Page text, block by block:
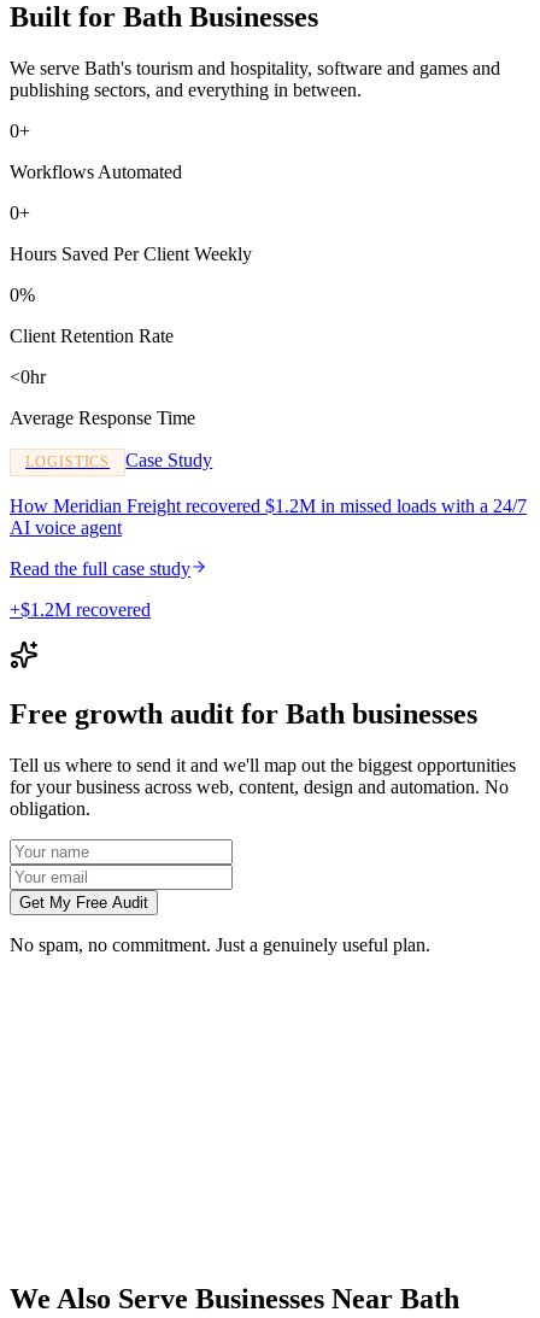
Built for Bath Businesses
We serve Bath's tourism and hospitality, software and games and
publishing sectors, and everything in between.
0+
Workflows Automated
0+
Hours Saved Per Client Weekly
0%
Client Retention Rate
<0hr
Average Response Time
LOGISTICS Case Study
How Meridian Freight recovered $1.2M in missed loads with a 24/7
AI voice agent
Read the full case study
+$1.2M recovered
Free growth audit for Bath businesses
Tell us where to send it and we'll map out the biggest opportunities
for your business across web, content, design and automation. No
obligation.
Get My Free Audit
No spam, no commitment. Just a genuinely useful plan.
We Also Serve Businesses Near Bath